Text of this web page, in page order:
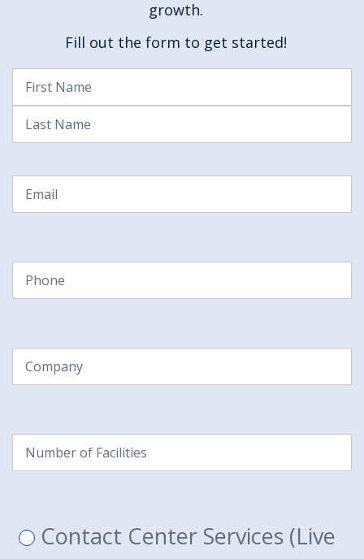
growth.
Fill out the form to get started!
Name(Required)
First
Email
Phone
Company
Number
of
What
Contact Center Services (Live